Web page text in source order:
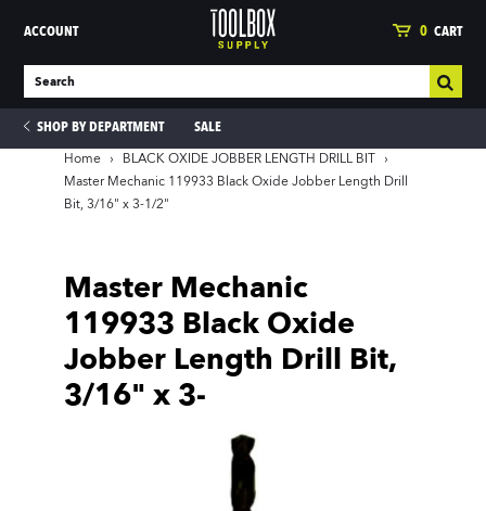
ACCOUNT 0 CART
SHOP BY DEPARTMENT SALE
Home › BLACK OXIDE JOBBER LENGTH DRILL BIT
›
Master Mechanic 119933 Black Oxide Jobber Length Drill
Bit, 3/16" x 3-1/2"
Master Mechanic
119933 Black Oxide
Jobber Length Drill Bit,
3/16" x 3-